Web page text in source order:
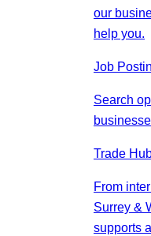
our
help you.
Job
Search
Trade
From
Surrey &
supports